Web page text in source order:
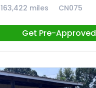
163,422 miles CN075
Get Pre-Approved